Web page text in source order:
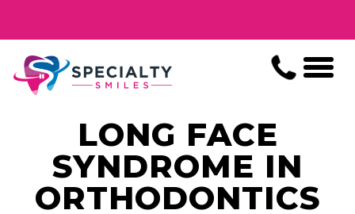
LONG FACE
SYNDROME IN
ORTHODONTICS